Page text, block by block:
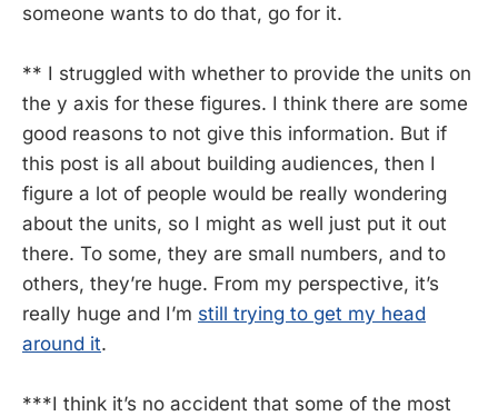
someone wants to do that, go for it.
** I struggled with whether to provide the units on
the y axis for these figures. I think there are some
good reasons to not give this information. But if
this post is all about building audiences, then I
figure a lot of people would be really wondering
about the units, so I might as well just put it out
there. To some, they are small numbers, and to
others, they’re huge. From my perspective, it’s
really huge and I’m still trying to get my head
around it.
***I think it’s no accident that some of the most